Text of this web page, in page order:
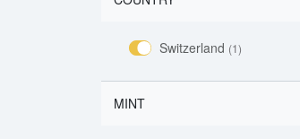
Switzerland (1)
MINT